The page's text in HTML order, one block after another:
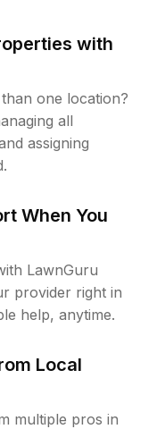
with
one location?
all
assigning
When You
LawnGuru
provider right in
help, anytime.
Local
multiple pros in